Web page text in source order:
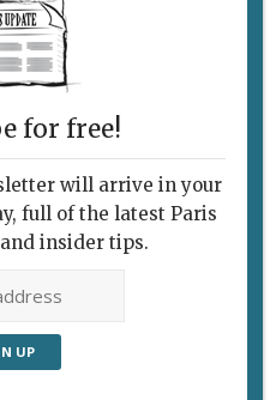
a
for free!
will arrive in your
full of the latest Paris
insider tips.